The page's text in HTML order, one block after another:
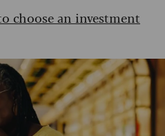
choose an investment